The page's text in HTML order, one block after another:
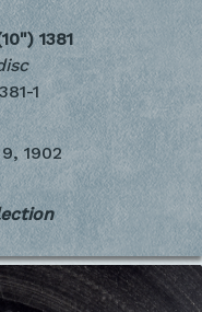
1381
1
1902